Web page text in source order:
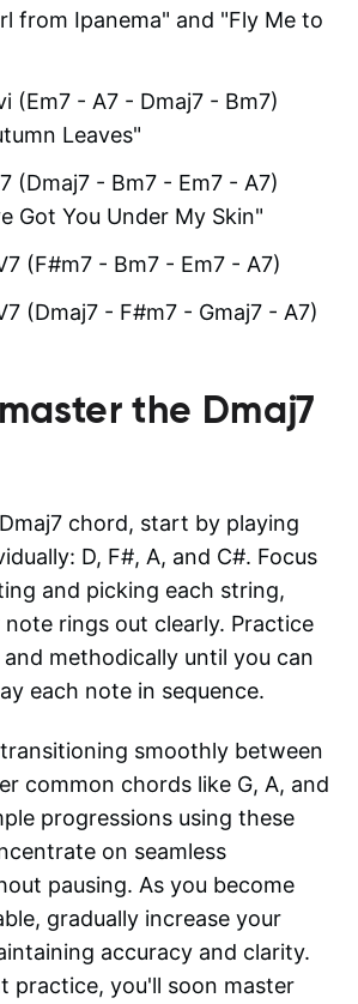
from Ipanema" and "Fly Me to
(Em7 - A7 - Dmaj7 - Bm7)
Leaves"
(Dmaj7 - Bm7 - Em7 - A7)
Got You Under My Skin"
(F#m7 - Bm7 - Em7 - A7)
(Dmaj7 - F#m7 - Gmaj7 - A7)
the Dmaj7
chord, start by playing
D, F#, A, and C#. Focus
and picking each string,
rings out clearly. Practice
methodically until you can
each note in sequence.
smoothly between
common chords like G, A, and
progressions using these
on seamless
pausing. As you become
gradually increase your
accuracy and clarity.
practice, you'll soon master